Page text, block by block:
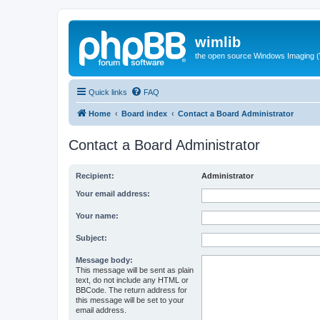
wimlib
the open source Windows Imaging
Quick links FAQ
Home Board index Contact a Board Administrator
Contact a Board Administrator
Recipient: Administrator
Your email address:
Your name:
Subject:
Message body:
This message will be sent as plain
text, do not include any HTML or
BBCode. The return address for
this message will be set to your
email address.